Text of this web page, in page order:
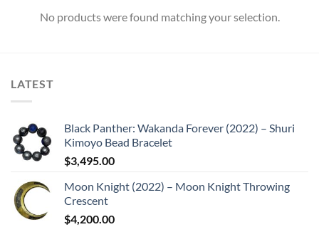
No products were found matching your selection.
LATEST
Black Panther: Wakanda Forever (2022) – Shuri
Kimoyo Bead Bracelet
$3,495.00
Moon Knight (2022) – Moon Knight Throwing
Crescent
$4,200.00